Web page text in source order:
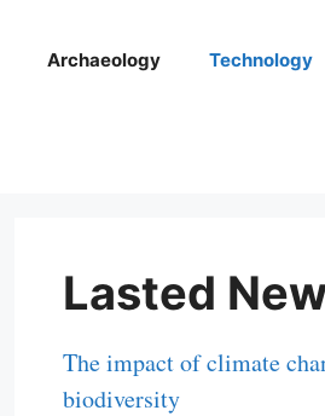
Archaeology Technology
Lasted
The impact of climate
biodiversity